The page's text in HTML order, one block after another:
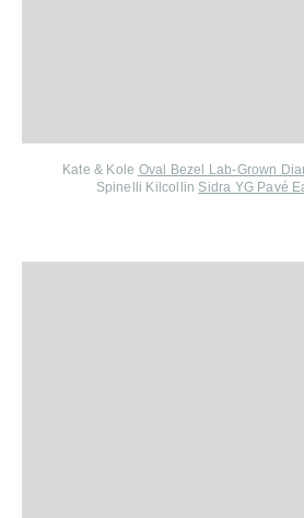
Kate & Kole Oval Bezel Lab-Grown
Spinelli Kilcollin Sidra YG Pavé